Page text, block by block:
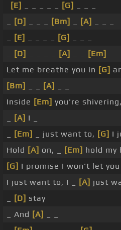
[E] [G]
[D] [Bm] [A]
[E] [G]
[D] [A]
[Em]
Let me breathe you in [G]
[Bm]
[A]
Inside [Em] you're
[A] I _
[Em] _ just want to, [G] I
Hold [A] on, _ [Em] hold my
[G] I promise I won't let you
I just want to, I _
[A] just
[D] stay
_ And [A]